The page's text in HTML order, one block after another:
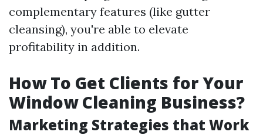
complementary features (like gutter
cleansing), you're able to elevate
profitability in addition.
How To Get Clients for Your
Window Cleaning Business?
Marketing Strategies that Work